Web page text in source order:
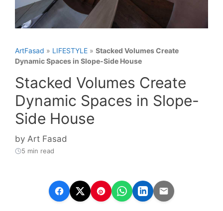
ArtFasad » LIFESTYLE » Stacked Volumes Create
Dynamic Spaces in Slope-Side House
Stacked Volumes Create
Dynamic Spaces in Slope-
Side House
by Art Fasad
5 min read